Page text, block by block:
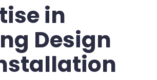
in
Design